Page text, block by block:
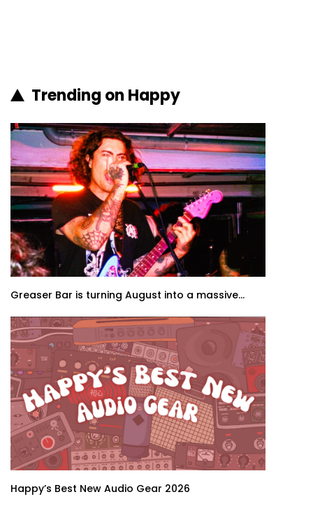
Trending on Happy
Greaser Bar is turning August into a massive...
Happy’s Best New Audio Gear 2026